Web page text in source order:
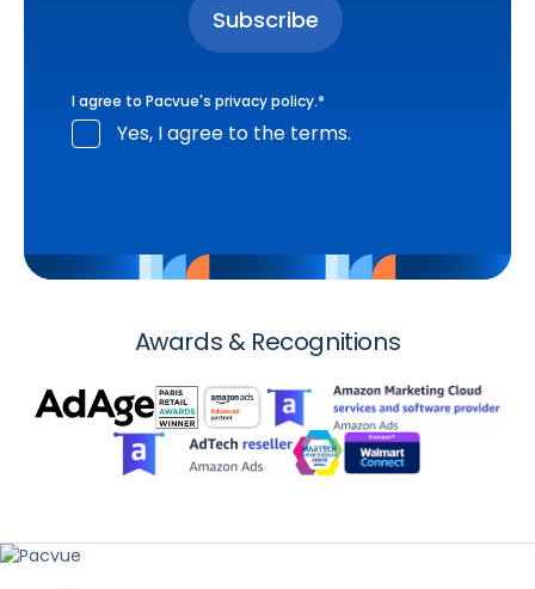
I agree to Pacvue's privacy policy.*
Yes, I agree to the terms.
Awards & Recognitions